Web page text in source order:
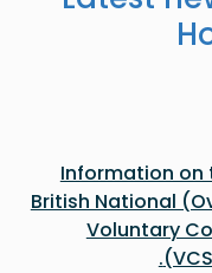
Information on
British National
Voluntary